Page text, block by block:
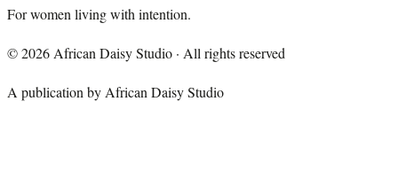
For women living with intention.
©2026 African Daisy Studio · All rights reserved
A publication by African Daisy Studio